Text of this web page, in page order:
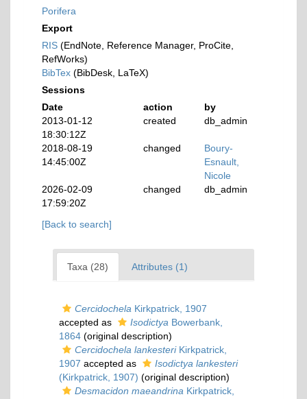
Porifera
Export
RIS (EndNote, Reference Manager, ProCite,
RefWorks)
BibTex (BibDesk, LaTeX)
Sessions
Date
action
by
2013-01-12
18:30:12Z
created db_admin
2018-08-19
14:45:00Z
changed
Boury-
Esnault,
Nicole
2026-02-09
17:59:20Z
changed db_admin
[Back to search]
Taxa (28) Attributes (1)
Cercidochela Kirkpatrick, 1907
accepted as
Isodictya Bowerbank,
1864 (original description)
Cercidochela lankesteriKirkpatrick,
1907 accepted as
Isodictya lankesteri
(Kirkpatrick, 1907) (original description)
Desmacidon maeandrina Kirkpatrick,